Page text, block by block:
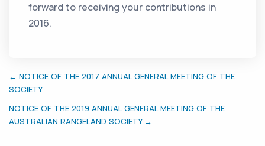
forward to receiving your contributions in
2016.
← NOTICE OF THE 2017 ANNUAL GENERAL MEETING OF THE
SOCIETY
NOTICE OF THE 2019 ANNUAL GENERAL MEETING OF THE
AUSTRALIAN RANGELAND SOCIETY →